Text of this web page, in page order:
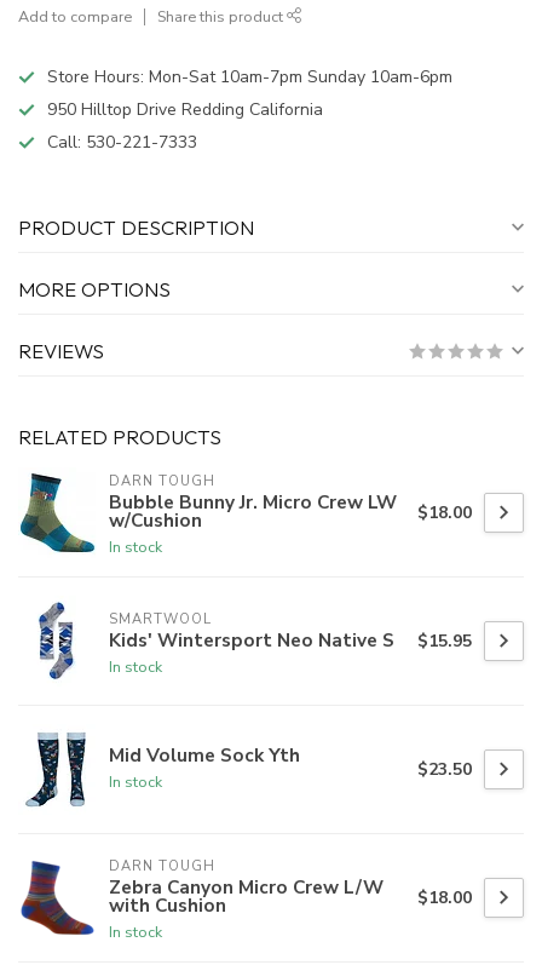
Add to compare Share this product
Store Hours: Mon-Sat 10am-7pm Sunday 10am-6pm
950 Hilltop Drive Redding California
Call: 530-221-7333
PRODUCT DESCRIPTION
MORE OPTIONS
REVIEWS
RELATED PRODUCTS
DARN TOUGH
Bubble Bunny Jr. Micro Crew LW
w/Cushion
In stock
$18.00
SMARTWOOL
Kids' Wintersport Neo Native S
In stock
$15.95
Mid Volume Sock Yth
In stock
$23.50
DARN TOUGH
Zebra Canyon Micro Crew L/W
with Cushion
In stock
$18.00